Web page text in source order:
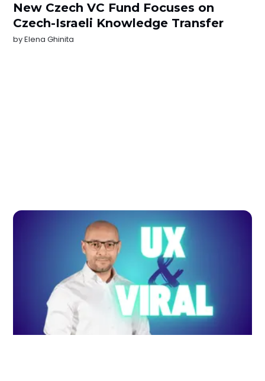
New Czech VC Fund Focuses on
Czech-Israeli Knowledge Transfer
byElena Ghinita